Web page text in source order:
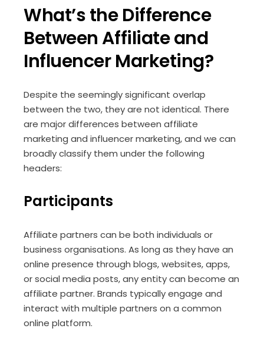
What’s the Difference
Between Affiliate and
Influencer Marketing?
Despite the seemingly significant overlap
between the two, they are not identical. There
are major differences between affiliate
marketing and influencer marketing, and we can
broadly classify them under the following
headers:
Participants
Affiliate partners can be both individuals or
business organisations. As long as they have an
online presence through blogs, websites, apps,
or social media posts, any entity can become an
affiliate partner. Brands typically engage and
interact with multiple partners on a common
online platform.